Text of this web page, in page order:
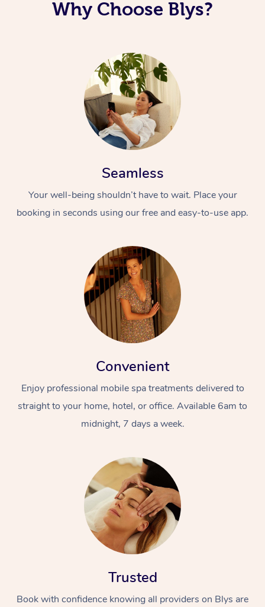
Why Choose Blys?
Seamless
Your well-being shouldn’t have to wait. Place your
booking in seconds using our free and easy-to-use app.
Convenient
Enjoy professional mobile spa treatments delivered to
straight to your home, hotel, or office. Available 6am to
midnight, 7 days a week.
Trusted
Book with confidence knowing all providers on Blys are